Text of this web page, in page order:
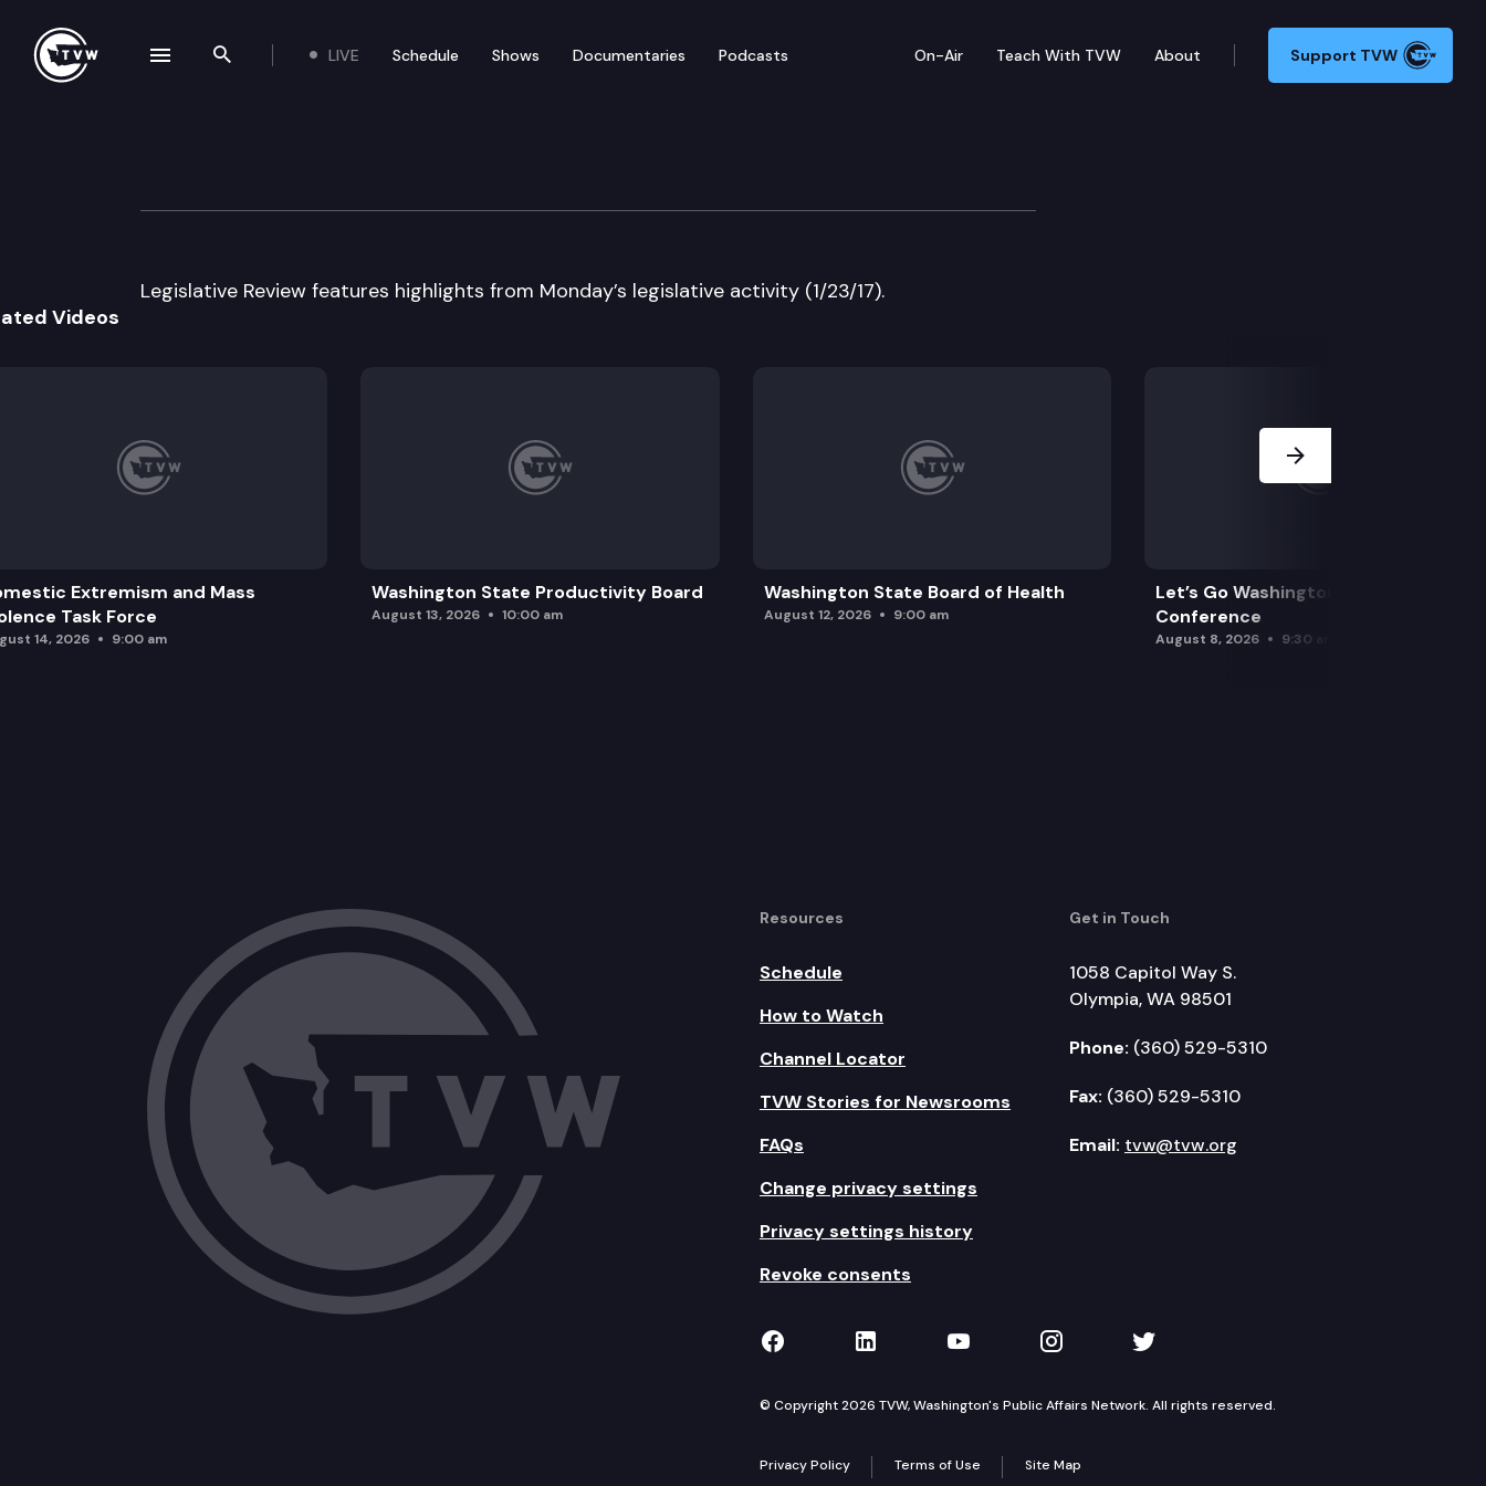
Search the site
LIVE Schedule Shows Documentaries Podcasts On-Air Teach With TVW About Support TVW
Legislative Review — January 23
Legislative Review features highlights from Monday’s legislative activity (1/23/17).
Videos
Extremism and Mass
Task Force
14, 2026 9:00 am
Washington State Productivity Board
August 13, 2026 10:00 am
Washington State Board of Health
August 12, 2026 9:00 am
Let’s Go Washington Initiatives Press
Conference
August 8, 2026 9:30 am
Resources
Schedule
How to Watch
Channel Locator
TVW Stories for Newsrooms
FAQs
Change privacy settings
Privacy settings history
Revoke consents
Get in Touch
1058 Capitol Way S.
Olympia, WA 98501
Phone: (360) 529-5310
Fax: (360) 529-5310
Email: tvw@tvw.org
TVW on Facebook
TVW on LinkedIn
TVW on YouTube
TVW on Instagram
TVW on Twitter
© Copyright 2026 TVW, Washington's Public Affairs Network. All rights reserved.
Privacy Policy Terms of Use Site Map
navigation drawer